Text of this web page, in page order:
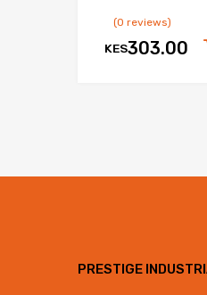
(0 reviews)
KES303.00
PRESTIGE